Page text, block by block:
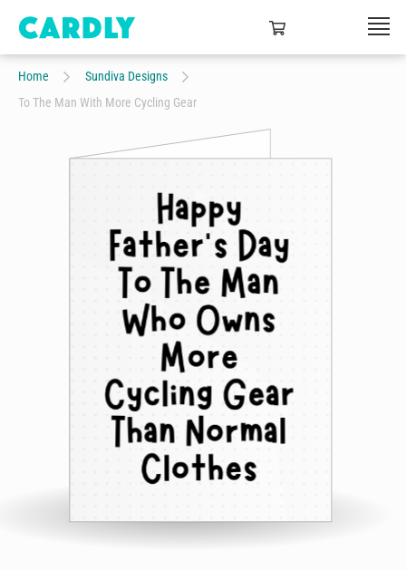
Home
Sundiva Designs
To The Man With More Cycling Gear